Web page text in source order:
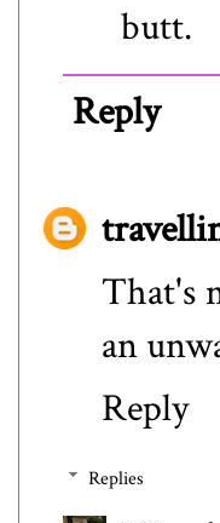
butt.
Reply
That's
an
Reply
Replies